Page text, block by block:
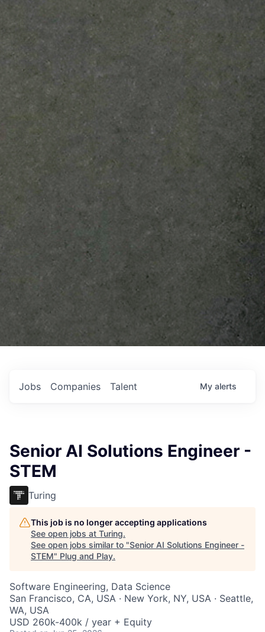
Jobs Companies Talent My alerts
Senior AI Solutions Engineer -
STEM
Turing
This job is no longer accepting applications
See open jobs at Turing.
See open jobs similar to "Senior AI Solutions Engineer -
STEM" Plug and Play.
Software Engineering, Data Science
San Francisco, CA, USA · New York, NY, USA · Seattle,
WA, USA
USD 260k-400k / year + Equity